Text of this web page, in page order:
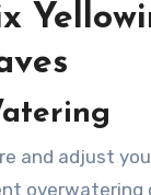
and adjust
overwatering